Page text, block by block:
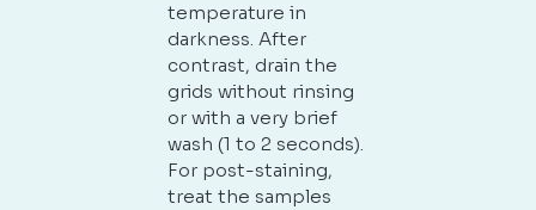
temperature in
darkness. After
contrast, drain the
grids without rinsing
or with a very brief
wash (1 to 2 seconds).
For post-staining,
treat the samples